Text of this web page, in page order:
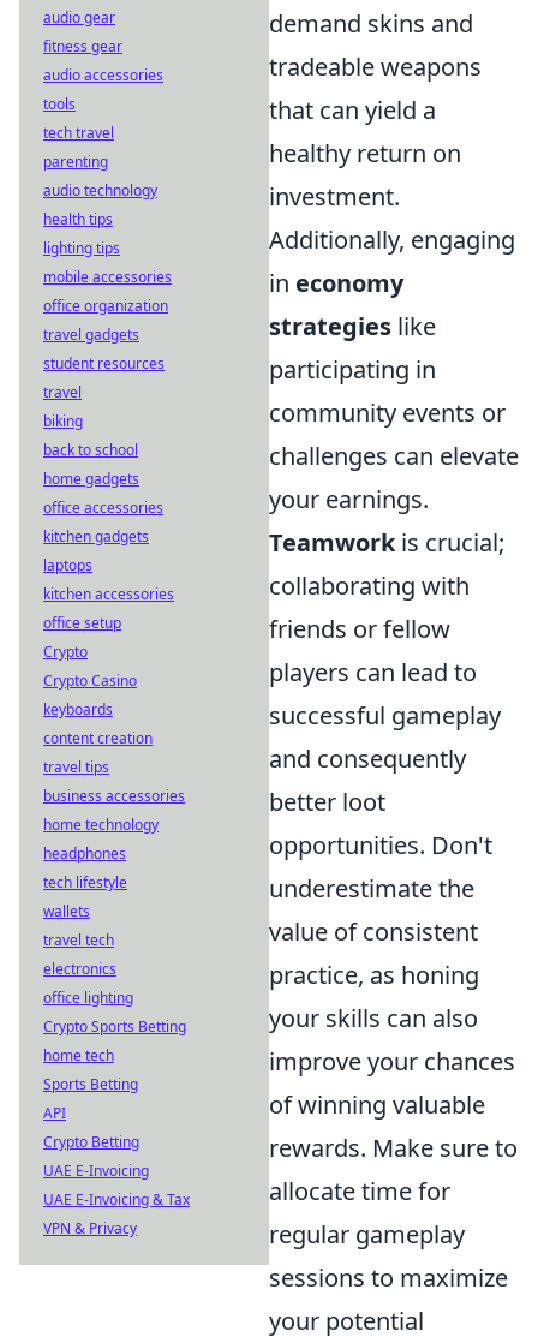
demand skins and
tradeable weapons
that can yield a
healthy return on
investment.
Additionally, engaging
in economy
strategies like
participating in
community events or
challenges can elevate
your earnings.
Teamworkis crucial;
collaborating with
friends or fellow
players can lead to
successful gameplay
and consequently
better loot
opportunities. Don't
underestimate the
value of consistent
practice, as honing
your skills can also
improve your chances
of winning valuable
rewards. Make sure to
allocate time for
regular gameplay
sessions to maximize
your potential
audio gear
fitness gear
audio accessories
tools
tech travel
parenting
audio technology
health tips
lighting tips
mobile accessories
office organization
travel gadgets
student resources
travel
biking
back to school
home gadgets
office accessories
kitchen gadgets
laptops
kitchen accessories
office setup
Crypto
Crypto Casino
keyboards
content creation
travel tips
business accessories
home technology
headphones
tech lifestyle
wallets
travel tech
electronics
office lighting
Crypto Sports Betting
home tech
Sports Betting
API
Crypto Betting
UAE E-Invoicing
UAE E-Invoicing & Tax
VPN & Privacy